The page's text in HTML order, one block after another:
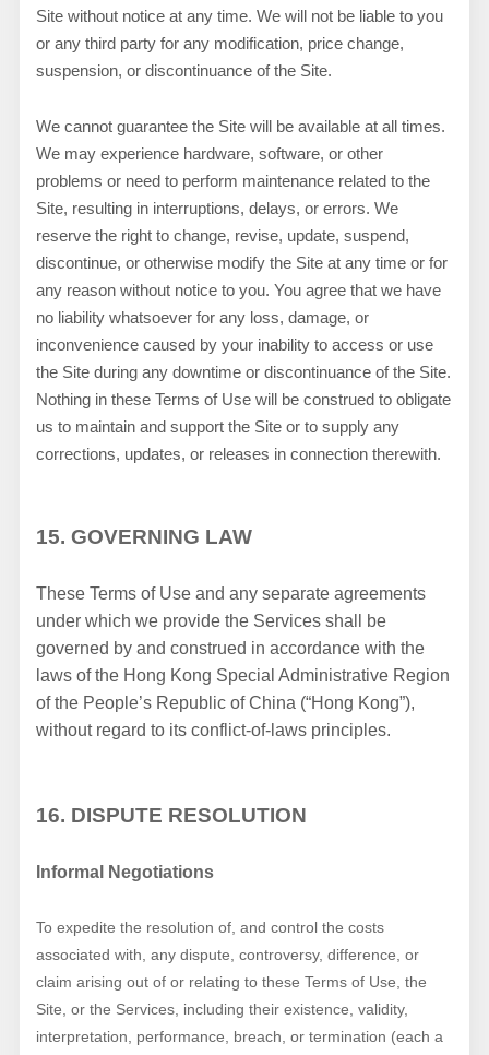
Site without notice at any time. We will not be liable to you
or any third party for any modification, price change,
suspension, or discontinuance of the Site.
We cannot guarantee the Site will be available at all times.
We may experience hardware, software, or other
problems or need to perform maintenance related to the
Site, resulting in interruptions, delays, or errors. We
reserve the right to change, revise, update, suspend,
discontinue, or otherwise modify the Site at any time or for
any reason without notice to you. You agree that we have
no liability whatsoever for any loss, damage, or
inconvenience caused by your inability to access or use
the Site during any downtime or discontinuance of the Site.
Nothing in these Terms of Use will be construed to obligate
us to maintain and support the Site or to supply any
corrections, updates, or releases in connection therewith.
15. GOVERNING LAW
These Terms of Use and any separate agreements
under which we provide the Services shall be
governed by and construed in accordance with the
laws of the Hong Kong Special Administrative Region
of the People’s Republic of China (“Hong Kong”),
without regard to its conflict-of-laws principles.
16. DISPUTE RESOLUTION
Informal Negotiations
To expedite the resolution of, and control the costs
associated with, any dispute, controversy, difference, or
claim arising out of or relating to these Terms of Use, the
Site, or the Services, including their existence, validity,
interpretation, performance, breach, or termination (each a